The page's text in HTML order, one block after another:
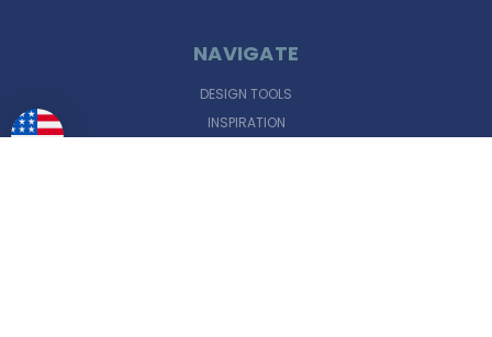
NAVIGATE
DESIGN TOOLS
INSPIRATION